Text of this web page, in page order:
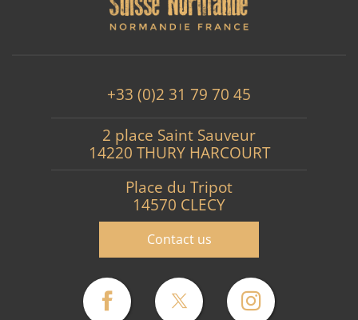
+33 (0)2 31 79 70 45
2 place Saint Sauveur
14220 THURY HARCOURT
Place du Tripot
14570 CLECY
Contact us